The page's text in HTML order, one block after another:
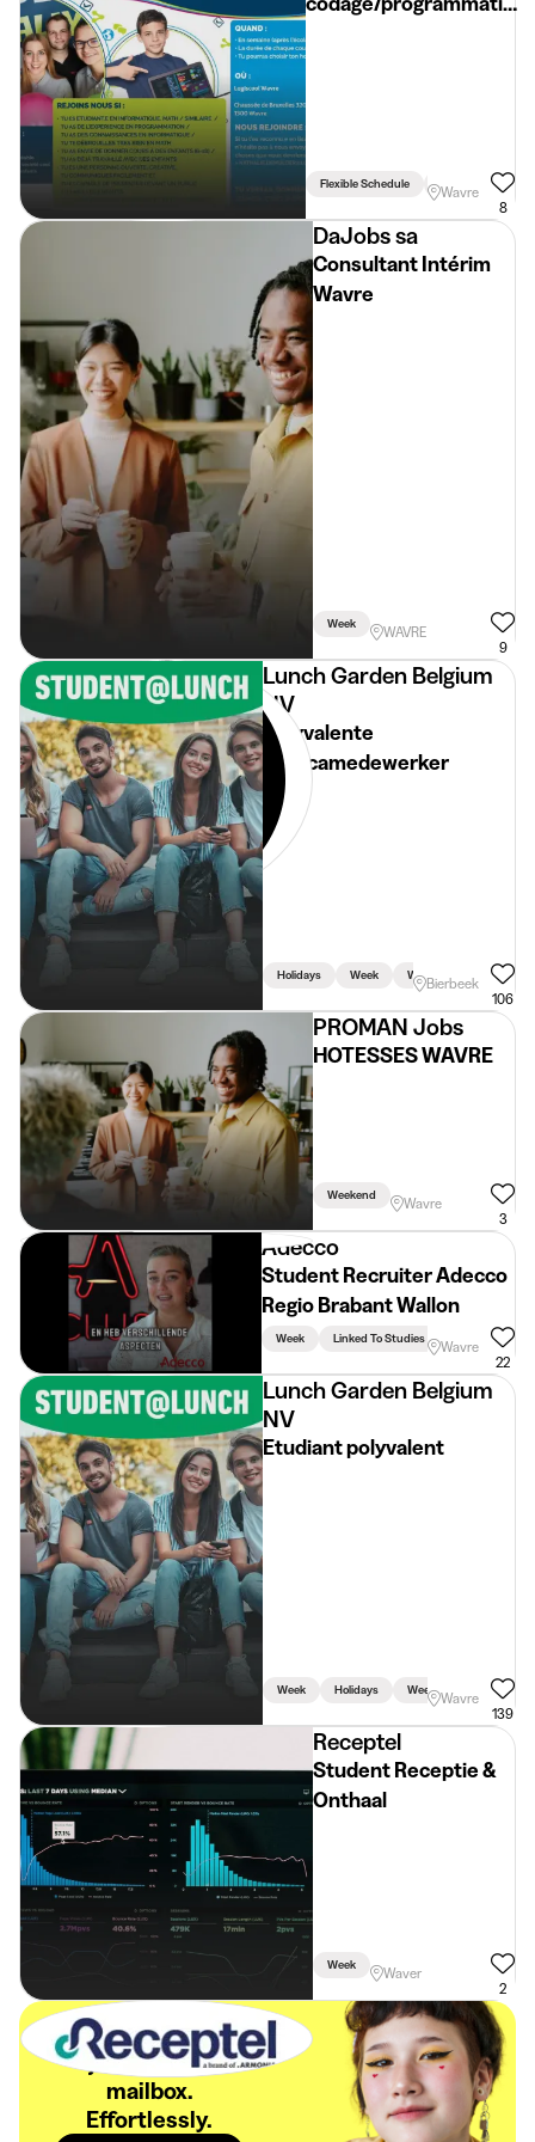
Flexible Schedule Linked To Studies
Wavre
8
DaJobs sa
Consultant Intérim
Wavre
Week
WAVRE
9
Lunch Garden Belgium
NV
Polyvalente
horecamedewerker
Holidays Week WeekendBierbeek
106
PROMAN Jobs
HOTESSES WAVRE
Weekend
Wavre
3
Adecco
Student Recruiter Adecco
Regio Brabant Wallon
Week Linked To Studies
Wavre
22
Lunch Garden Belgium
NV
Etudiant polyvalent
Week Holidays WeekendWavre
139
Receptel
Student Receptie &
Onthaal
Week
Waver
2
The best student
jobs in your
mailbox.
Effortlessly.